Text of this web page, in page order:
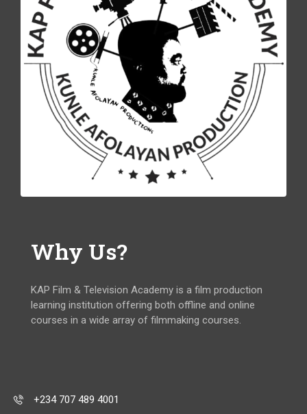
Why Us?
KAP Film & Television Academy is a film production
learning institution offering both offline and online
courses in a wide array of filmmaking courses.
+234 707 489 4001